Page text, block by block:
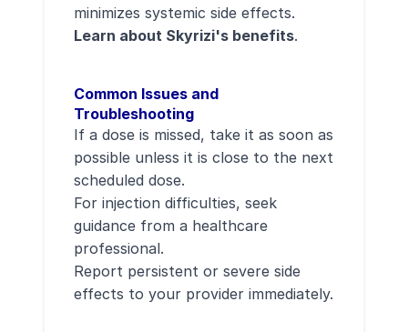
minimizes systemic side effects.
Learn about Skyrizi's benefits.
Common Issues and
Troubleshooting
If a dose is missed, take it as soon as
possible unless it is close to the next
scheduled dose.
For injection difficulties, seek
guidance from a healthcare
professional.
Report persistent or severe side
effects to your provider immediately.